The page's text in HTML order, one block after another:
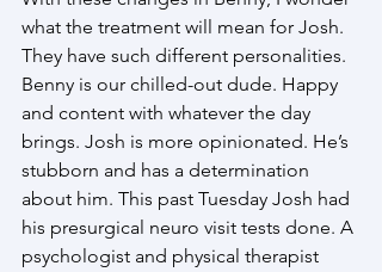
what the treatment will mean for Josh.
They have such different personalities.
Benny is our chilled-out dude. Happy
and content with whatever the day
brings. Josh is more opinionated. He’s
stubborn and has a determination
about him. This past Tuesday Josh had
his presurgical neuro visit tests done. A
psychologist and physical therapist